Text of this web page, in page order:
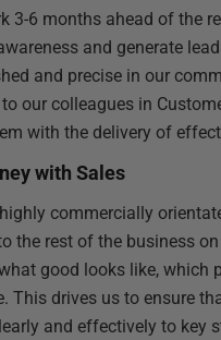
3-6 months ahead of the
and generate
and precise in our
our colleagues in
with the delivery of
with Sales
commercially
the rest of the business
good looks like,
This drives us to ensure
and effectively to key